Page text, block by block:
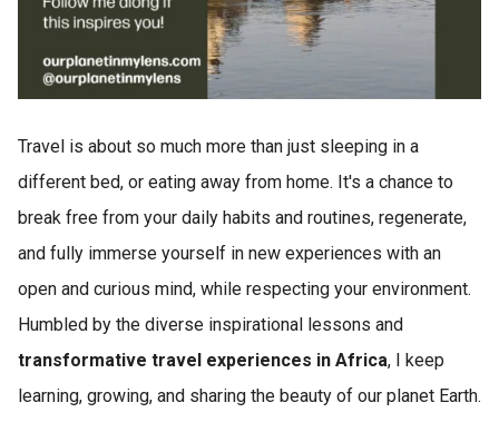
Travel is about so much more than just sleeping in a
different bed, or eating away from home. It's a chance to
break free from your daily habits and routines, regenerate,
and fully immerse yourself in new experiences with an
open and curious mind, while respecting your environment.
Humbled by the diverse inspirational lessons and
transformative travel experiences in Africa, I keep
learning, growing, and sharing the beauty of our planet Earth.